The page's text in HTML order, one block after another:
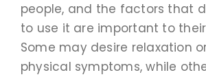
people, and the factors that
to use it are important to
Some may desire relaxation
physical symptoms, while